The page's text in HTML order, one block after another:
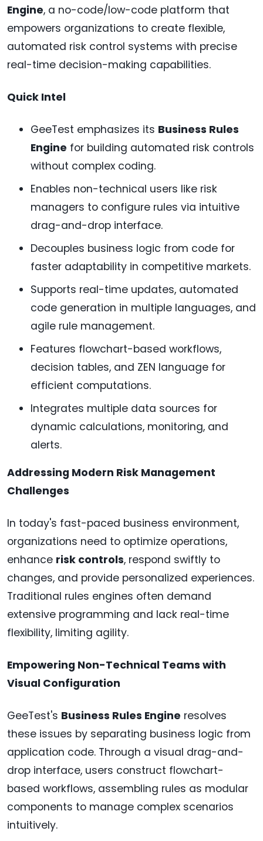
Engine, a no-code/low-code platform that
empowers organizations to create flexible,
automated risk control systems with precise
real-time decision-making capabilities.
Quick Intel
GeeTest emphasizes its Business Rules
Engine for building automated risk controls
without complex coding.
Enables non-technical users like risk
managers to configure rules via intuitive
drag-and-drop interface.
Decouples business logic from code for
faster adaptability in competitive markets.
Supports real-time updates, automated
code generation in multiple languages, and
agile rule management.
Features flowchart-based workflows,
decision tables, and ZEN language for
efficient computations.
Integrates multiple data sources for
dynamic calculations, monitoring, and
alerts.
Addressing Modern Risk Management
Challenges
In today's fast-paced business environment,
organizations need to optimize operations,
enhance risk controls, respond swiftly to
changes, and provide personalized experiences.
Traditional rules engines often demand
extensive programming and lack real-time
flexibility, limiting agility.
Empowering Non-Technical Teams with
Visual Configuration
GeeTest's Business Rules Engine resolves
these issues by separating business logic from
application code. Through a visual drag-and-
drop interface, users construct flowchart-
based workflows, assembling rules as modular
components to manage complex scenarios
intuitively.